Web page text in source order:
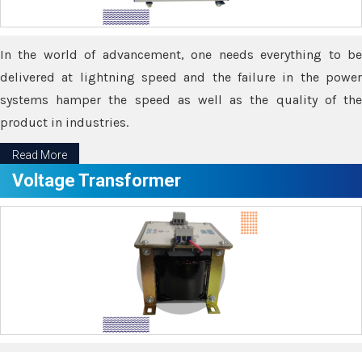
In the world of advancement, one needs everything to be
delivered at lightning speed and the failure in the power
systems hamper the speed as well as the quality of the
product in industries.
Read More
Voltage Transformer